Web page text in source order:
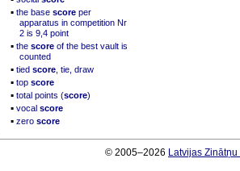
▪ the base score per
apparatus in competition Nr
2 is 9,4 point
▪ the score of the best vault is
counted
▪ tied score , tie, draw
▪ top score
▪ total points (score)
▪ vocal score
▪ zero score
© 2005–2026 Latvijas